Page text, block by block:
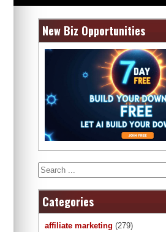
New Biz Opportunities
Search
Categories
affiliate marketing (279)